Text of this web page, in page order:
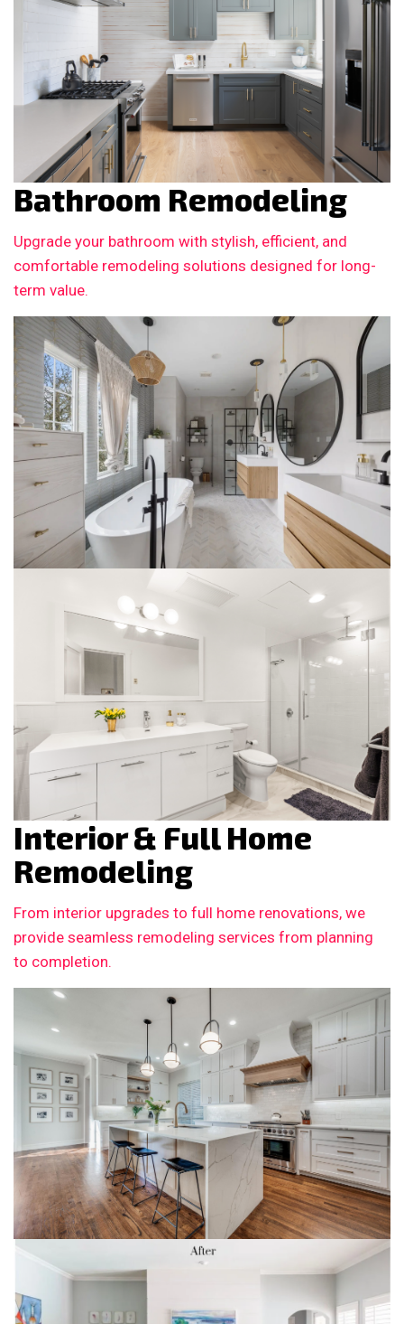
Bathroom Remodeling
Upgrade your bathroom with stylish, efficient, and
comfortable remodeling solutions designed for long-
term value.
Interior & Full Home
Remodeling
From interior upgrades to full home renovations, we
provide seamless remodeling services from planning
to completion.